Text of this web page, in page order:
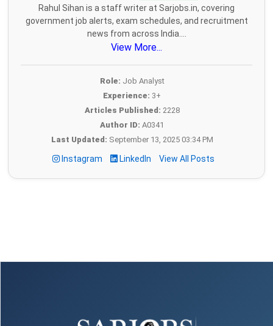
Rahul Sihan is a staff writer at Sarjobs.in, covering
government job alerts, exam schedules, and recruitment
news from across India....
View More...
Role: Job Analyst
Experience: 3+
Articles Published: 2228
Author ID: A0341
Last Updated: September 13, 2025 03:34 PM
Instagram LinkedIn View All Posts